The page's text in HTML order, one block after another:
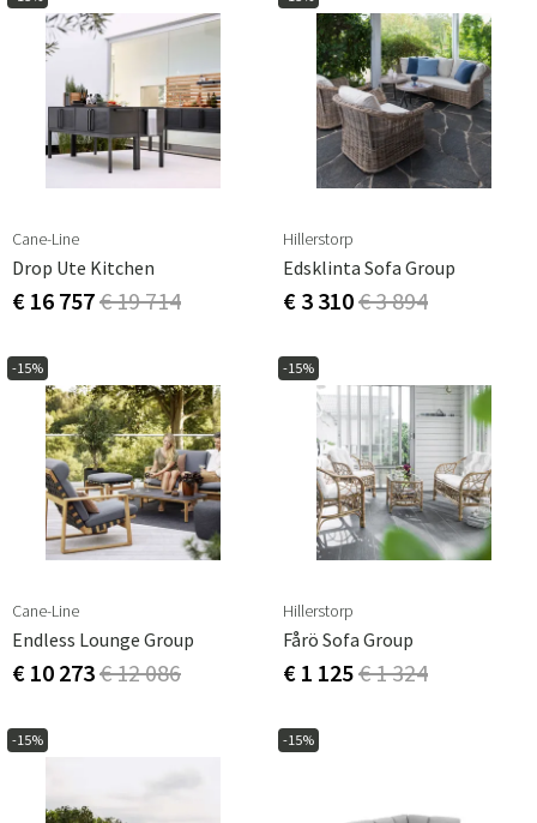
Cane-Line
Drop Ute Kitchen
€ 16 757€ 19 714
Hillerstorp
Edsklinta Sofa Group
€ 3 310€ 3 894
-15%
Cane-Line
Endless Lounge Group
€ 10 273€ 12 086
-15%
Hillerstorp
Fårö Sofa Group
€ 1 125€ 1 324
-15% -15%